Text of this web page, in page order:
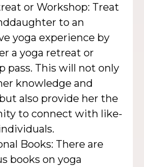
or Workshop: Treat
to an
yoga experience by
a yoga retreat or
pass. This will not only
knowledge and
also provide her the
to connect with like-
Books: There are
books on yoga